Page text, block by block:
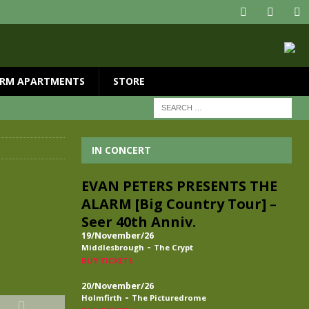
APARTMENTS STORE
IN CONCERT
EVAN PETERS PRESENTS THE
ALARM [Big Country Tour] –
Seer 40th Anniv.
19/November/26
Middlesbrough - The Crypt
BUY TICKETS
20/November/26
Holmfirth - The Picturedrome